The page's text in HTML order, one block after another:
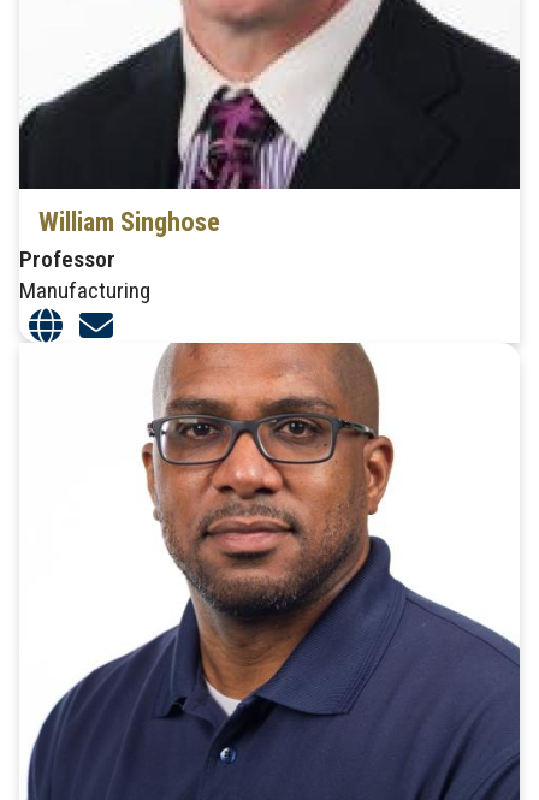
William Singhose
Professor
Manufacturing